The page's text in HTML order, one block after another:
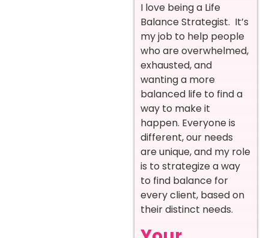
I love being a Life
Balance Strategist. It’s
my job to help people
who are overwhelmed,
exhausted, and
wanting a more
balanced life to find a
way to make it
happen. Everyone is
different, our needs
are unique, and my role
is to strategize a way
to find balance for
every client, based on
their distinct needs.